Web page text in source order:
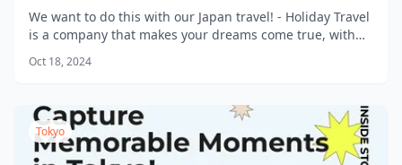
We want to do this with our Japan travel! - Holiday Travel
is a company that makes your dreams come true, with
Oct 18, 2024
Tokyo